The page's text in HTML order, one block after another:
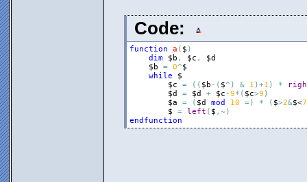
Code:
function a ( $ )
dim
$b , $c ,
$d
$b
= 0^$
while
$
$c
= ( ( $b - ( $^ ) & 1 )+1 ) *
$d
= $d + $c -9* ( $c>9 )
$a
= ( $d mod 10 =) * ( $>2&$<7
$
= left ( $ , ~ )
endfunction